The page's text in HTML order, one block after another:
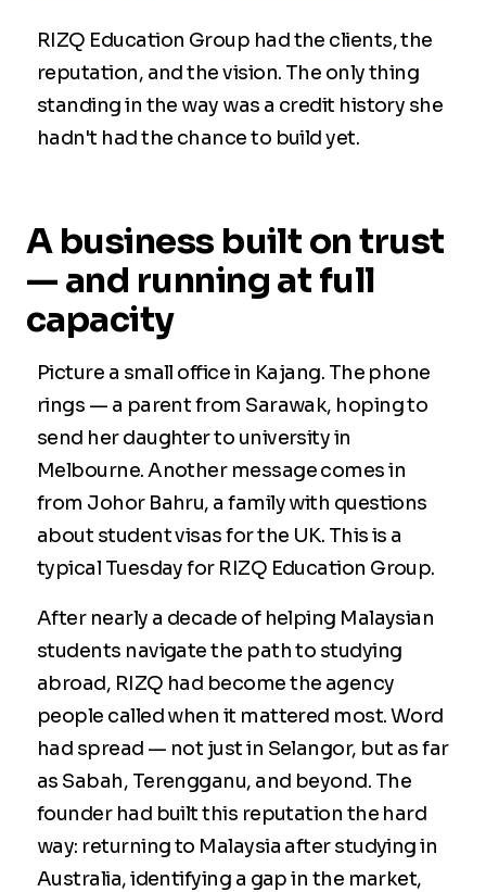
RIZQ Education Group had the clients, the
reputation, and the vision. The only thing
standing in the way was a credit history she
hadn't had the chance to build yet.
A business built on trust
— and running at full
capacity
Picture a small office in Kajang. The phone
rings — a parent from Sarawak, hoping to
send her daughter to university in
Melbourne. Another message comes in
from Johor Bahru, a family with questions
about student visas for the UK. This is a
typical Tuesday for RIZQ Education Group.
After nearly a decade of helping Malaysian
students navigate the path to studying
abroad, RIZQ had become the agency
people called when it mattered most. Word
had spread — not just in Selangor, but as far
as Sabah, Terengganu, and beyond. The
founder had built this reputation the hard
way: returning to Malaysia after studying in
Australia, identifying a gap in the market,